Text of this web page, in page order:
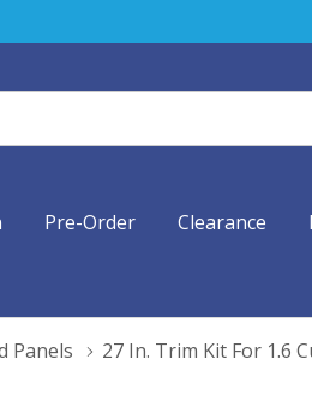
Pre-Order Clearance
Panels 27 In. Trim Kit For 1.6